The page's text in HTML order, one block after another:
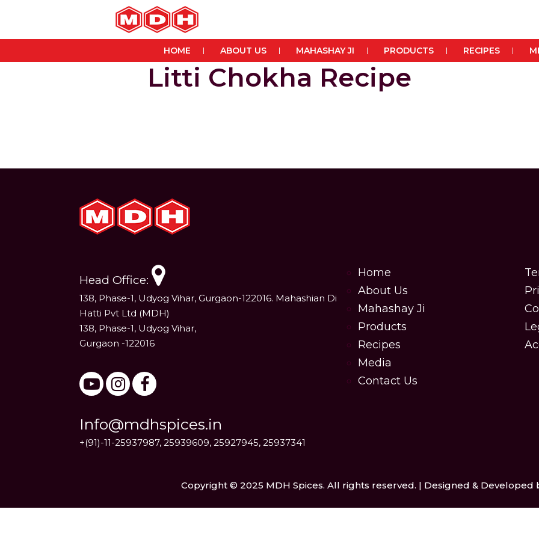
HOME ABOUT US MAHASHAY JI PRODUCTS RECIPES
Litti Chokha Recipe
Head Office:
138, Phase-1, Udyog Vihar, Gurgaon-122016. Mahashian Di
Hatti Pvt Ltd (MDH)
138, Phase-1, Udyog Vihar,
Gurgaon -122016
Info@mdhspices.in
+(91)-11-25937987, 25939609, 25927945, 25937341
Home
About Us
Mahashay Ji
Products
Recipes
Media
Contact Us
Copyright © 2025 MDH Spices. All rights reserved. | Designed & Developed